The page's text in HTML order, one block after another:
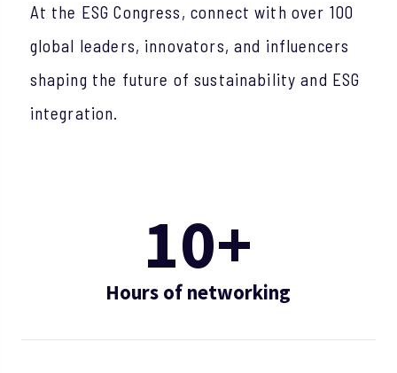
At the ESG Congress, connect with over 100
global leaders, innovators, and influencers
shaping the future of sustainability and ESG
integration.
10+
Hours of networking